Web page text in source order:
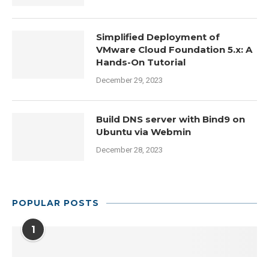
Simplified Deployment of
VMware Cloud Foundation 5.x: A
Hands-On Tutorial
December 29, 2023
Build DNS server with Bind9 on
Ubuntu via Webmin
December 28, 2023
POPULAR POSTS
1